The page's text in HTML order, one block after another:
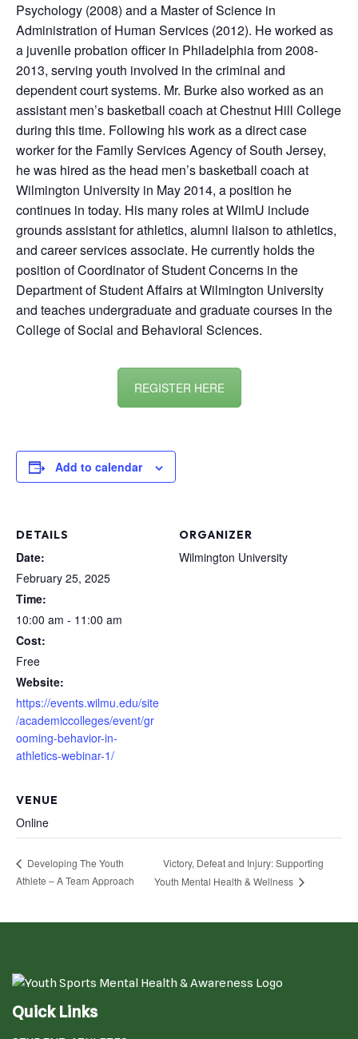
Psychology (2008) and a Master of Science in
Administration of Human Services (2012). He worked as
a juvenile probation officer in Philadelphia from 2008-
2013, serving youth involved in the criminal and
dependent court systems. Mr. Burke also worked as an
assistant men’s basketball coach at Chestnut Hill College
during this time. Following his work as a direct case
worker for the Family Services Agency of South Jersey,
he was hired as the head men’s basketball coach at
Wilmington University in May 2014, a position he
continues in today. His many roles at WilmU include
grounds assistant for athletics, alumni liaison to athletics,
and career services associate. He currently holds the
position of Coordinator of Student Concerns in the
Department of Student Affairs at Wilmington University
and teaches undergraduate and graduate courses in the
College of Social and Behavioral Sciences.
REGISTER HERE
Add to calendar
DETAILS
Date:
February 25, 2025
Time:
10:00 am - 11:00 am
Cost:
Free
Website:
https://events.wilmu.edu/site
/academiccolleges/event/gr
ooming-behavior-in-
athletics-webinar-1/
ORGANIZER
Wilmington University
VENUE
Online
Developing The Youth
Athlete – A Team Approach
Victory, Defeat and Injury: Supporting
Youth Mental Health & Wellness
Quick Links